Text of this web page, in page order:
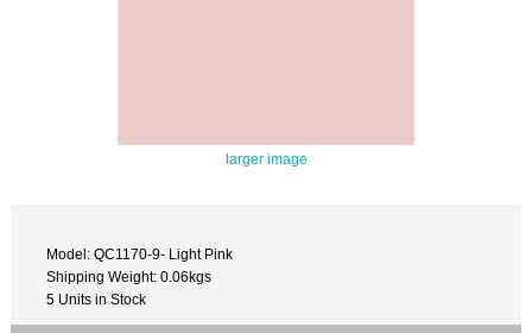
larger image
Model: QC1170-9- Light Pink
Shipping Weight: 0.06kgs
5 Units in Stock